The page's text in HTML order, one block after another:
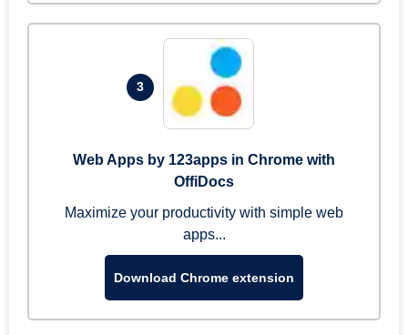
3
Web Apps by 123apps in Chrome with
OffiDocs
Maximize your productivity with simple web
apps...
Download Chrome extension